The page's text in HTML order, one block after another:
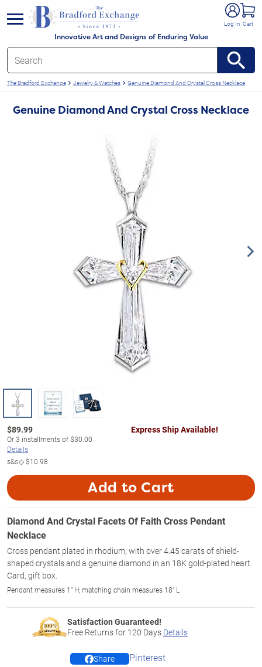
Innovative Art and Designs of Enduring Value
Log In Cart
menu
The Bradford Exchange Jewelry & Watches Genuine Diamond And Crystal Cross Necklace
Genuine Diamond And Crystal Cross Necklace
$89.99
Or3 installments of$30.00
Details
s&s◇$10.98
Express Ship Available!
Add to Cart
Diamond And Crystal Facets Of Faith Cross Pendant
Necklace
Cross pendant plated in rhodium, with over 4.45 carats of shield-
shaped crystals and a genuine diamond in an 18K gold-plated heart.
Card, gift box.
Pendant measures 1" H; matching chain measures 18" L
Satisfaction Guaranteed!
Free Returns for 120 Days Details
Share Pinterest